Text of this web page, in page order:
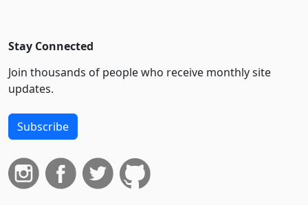
Stay Connected
Join thousands of people who receive monthly site
updates.
Subscribe